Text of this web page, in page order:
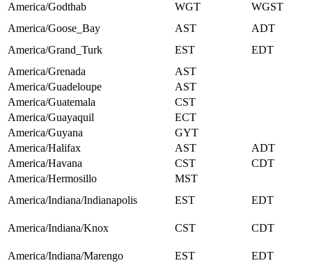
America/Godthab
WGT
WGST
America/Goose_Bay
AST
ADT
America/Grand_Turk
EST
EDT
America/Grenada
AST
America/Guadeloupe
AST
America/Guatemala
CST
America/Guayaquil
ECT
America/Guyana
GYT
America/Halifax
AST
ADT
America/Havana
CST
CDT
America/Hermosillo
MST
America/Indiana/Indianapolis
EST EDT
America/Indiana/Knox CST CDT
America/Indiana/Marengo EST EDT